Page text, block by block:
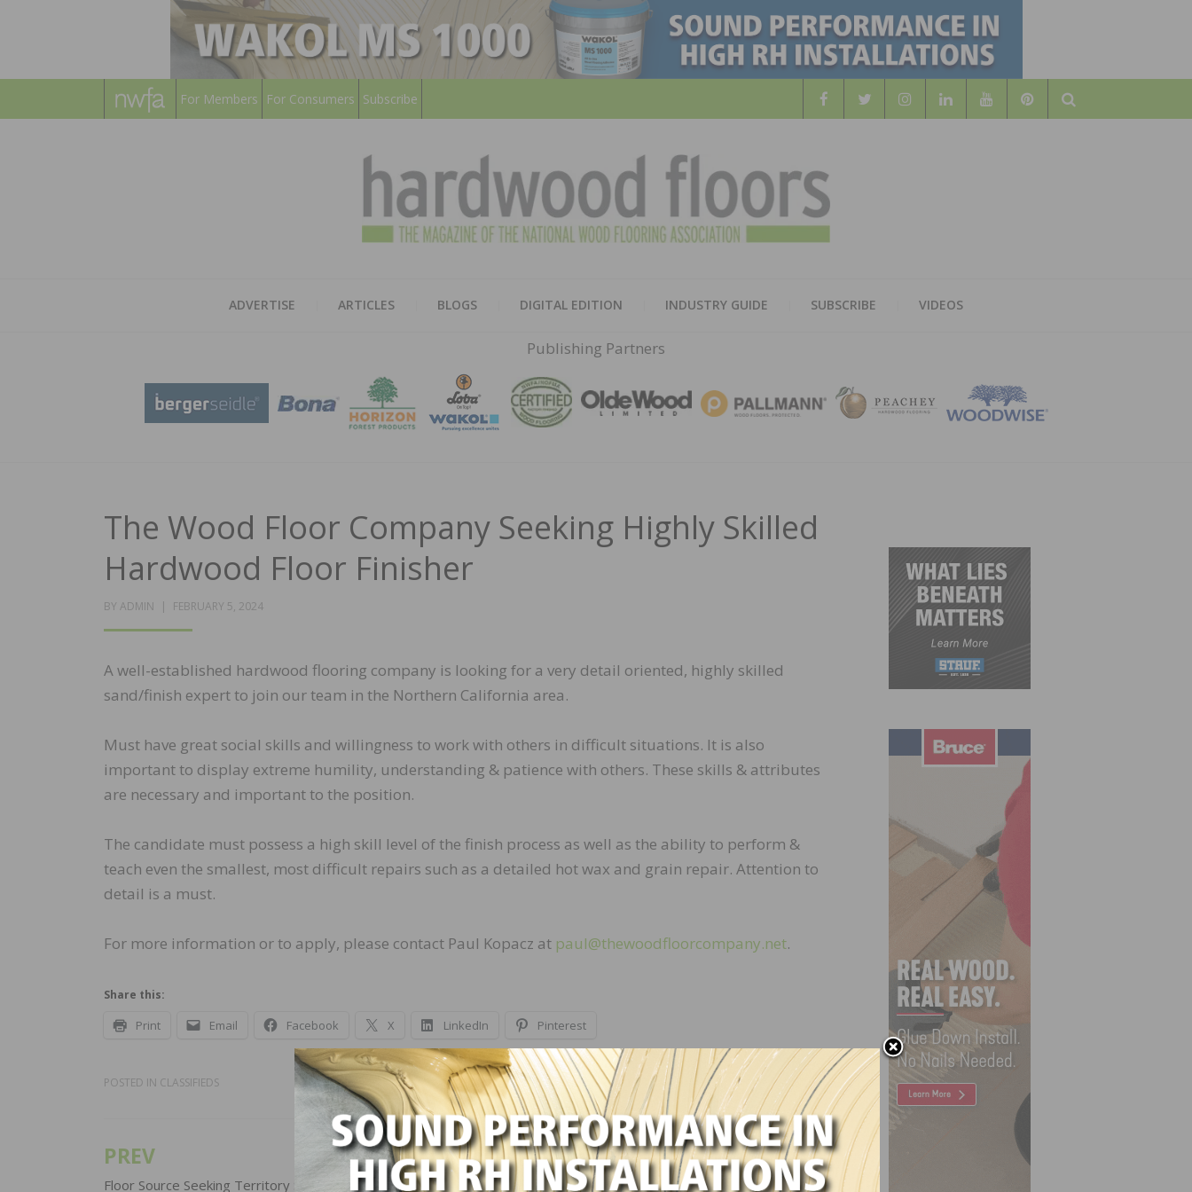
For Members For Consumers Subscribe
Search
HARDWOOD
FLOORS
MAGAZINE
ADVERTISE ARTICLES BLOGS DIGITAL EDITION INDUSTRY GUIDE SUBSCRIBE VIDEOS
Publishing Partners
The Wood Floor Company Seeking Highly Skilled
Hardwood Floor Finisher
BY ADMIN
POSTED
FEBRUARY 5, 2024
A well-established hardwood flooring company is looking for a very detail oriented, highly skilled
sand/finish expert to join our team in the Northern California area.
Must have great social skills and willingness to work with others in difficult situations. It is also
important to display extreme humility, understanding & patience with others. These skills & attributes
are necessary and important to the position.
The candidate must possess a high skill level of the finish process as well as the ability to perform &
teach even the smallest, most difficult repairs such as a detailed hot wax and grain repair. Attention to
detail is a must.
For more information or to apply, please contact Paul Kopacz at paul@thewoodfloorcompany.net.
Share this:
Print Email Facebook X LinkedIn Pinterest
POSTED IN CLASSIFIEDS
Post
PREV
Floor Source Seeking Territory Sales Manager
NEXT
Stromberg Moore Hardwoods Hiring Sand/Finish Crew